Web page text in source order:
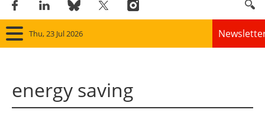
Thu, 23 Jul 2026
Panorama
energy saving